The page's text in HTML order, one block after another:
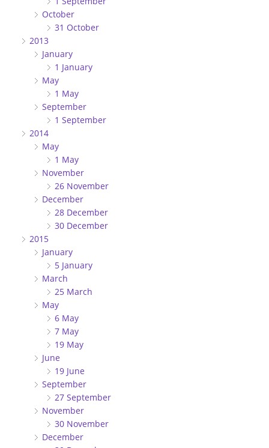
October
31 October
2013
January
1 January
May
1 May
September
1 September
2014
May
1 May
November
26 November
December
28 December
30 December
2015
January
5 January
March
25 March
May
6 May
7 May
19 May
June
19 June
September
27 September
November
30 November
December